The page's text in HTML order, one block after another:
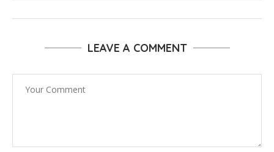
LEAVE A COMMENT